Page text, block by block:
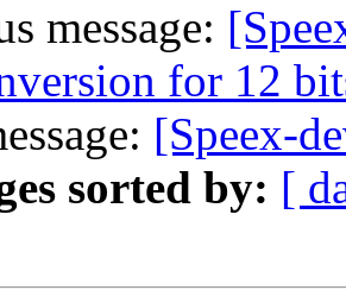
message:
for 12
[Speex-
sorted by: [